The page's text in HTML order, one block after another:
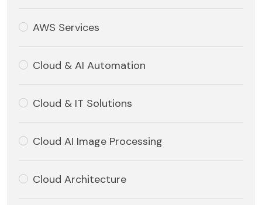
AWS Services
Cloud & AI Automation
Cloud & IT Solutions
Cloud AI Image Processing
Cloud Architecture